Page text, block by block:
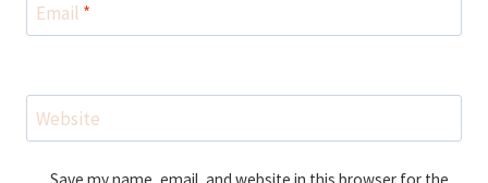
Email *
Website